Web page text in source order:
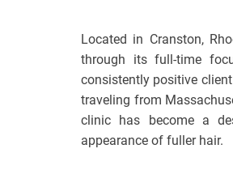
Located in Cranston,
through its full-time
consistently positive
traveling from
clinic has become a
appearance of fuller hair.